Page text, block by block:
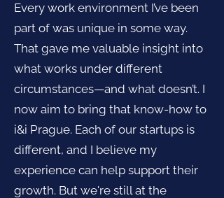
Every work environment I’ve been
part of was unique in some way.
That gave me valuable insight into
what works under different
circumstances—and what doesn’t. I
now aim to bring that know-how to
i&i Prague. Each of our startups is
different, and I believe my
experience can help support their
growth. But we're still at the